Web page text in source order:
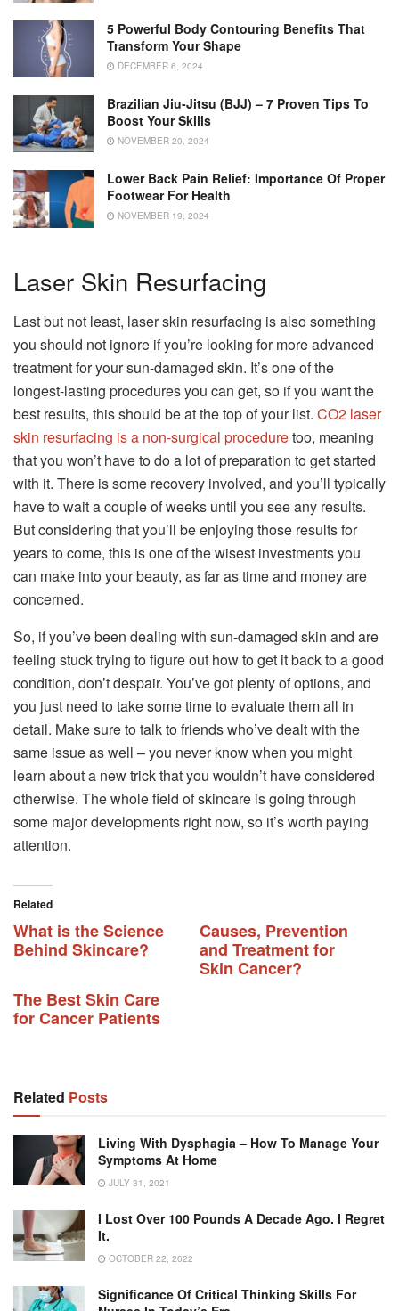
5 Powerful Body Contouring Benefits That
Transform Your Shape
DECEMBER 6, 2024
Brazilian Jiu-Jitsu (BJJ) – 7 Proven Tips To
Boost Your Skills
NOVEMBER 20, 2024
Lower Back Pain Relief: Importance Of Proper
Footwear For Health
NOVEMBER 19, 2024
Laser Skin Resurfacing
Last but not least, laser skin resurfacing is also something
you should not ignore if you’re looking for more advanced
treatment for your sun-damaged skin. It’s one of the
longest-lasting procedures you can get, so if you want the
best results, this should be at the top of your list. CO2 laser
skin resurfacing is a non-surgical proceduretoo, meaning
that you won’t have to do a lot of preparation to get started
with it. There is some recovery involved, and you’ll typically
have to wait a couple of weeks until you see any results.
But considering that you’ll be enjoying those results for
years to come, this is one of the wisest investments you
can make into your beauty, as far as time and money are
concerned.
So, if you’ve been dealing with sun-damaged skin and are
feeling stuck trying to figure out how to get it back to a good
condition, don’t despair. You’ve got plenty of options, and
you just need to take some time to evaluate them all in
detail. Make sure to talk to friends who’ve dealt with the
same issue as well – you never know when you might
learn about a new trick that you wouldn’t have considered
otherwise. The whole field of skincare is going through
some major developments right now, so it’s worth paying
attention.
Related
What is the Science
Behind Skincare?
Causes, Prevention
and Treatment for
Skin Cancer?
The Best Skin Care
for Cancer Patients
Related Posts
Living With Dysphagia – How To Manage Your
Symptoms At Home
JULY 31, 2021
I Lost Over 100 Pounds A Decade Ago. I Regret
It.
OCTOBER 22, 2022
Significance Of Critical Thinking Skills For